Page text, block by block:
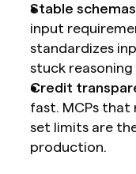
Stable
input
standardizes
stuck
Credit
fast. MCPs
set limits are
production.